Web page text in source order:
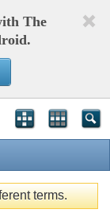
The
terms.